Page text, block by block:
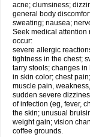
acne; clumsiness;
general body
sweating; nausea;
Seek medical attention
occur:
severe allergic
tightness in the chest;
tarry stools; changes
in skin color; chest
muscle pain,
sudden severe
of infection (eg, fever,
the skin; unusual
weight gain; vision
coffee grounds.